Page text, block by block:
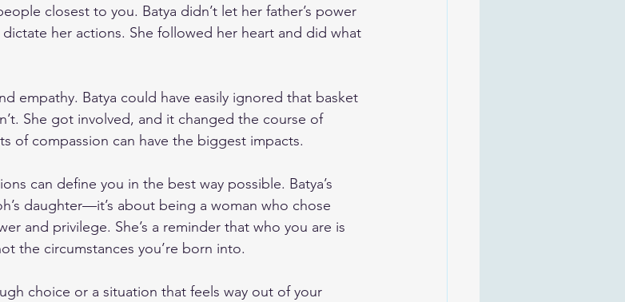
closest to you. Batya didn’t let her father’s power
her actions. She followed her heart and did what
empathy. Batya could have easily ignored that basket
She got involved, and it changed the course of
of compassion can have the biggest impacts.
can define you in the best way possible. Batya’s
daughter—it’s about being a woman who chose
and privilege. She’s a reminder that who you are is
the circumstances you’re born into.
choice or a situation that feels way out of your